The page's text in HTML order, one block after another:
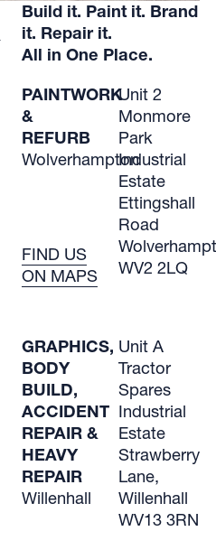
Build it. Paint it. Brand
it. Repair it.
All in One Place.
PAINTWORK
&
REFURB
Wolverhampton
FIND US
ON MAPS
Unit 2
Monmore
Park
Industrial
Estate
Ettingshall
Road
WV2 2LQ
GRAPHICS,
BODY
BUILD,
ACCIDENT
REPAIR &
HEAVY
REPAIR
Willenhall
Unit A
Tractor
Spares
Industrial
Estate
Strawberry
Lane,
Willenhall
WV13 3RN